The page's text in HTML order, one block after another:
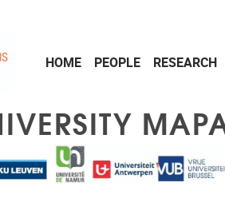
HOME PEOPLE RESEARCH